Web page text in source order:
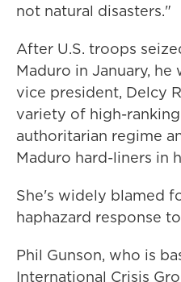
not natural disasters."
After U.S. troops
Maduro in January,
vice president, Delcy
variety of high-
authoritarian regime
Maduro hard-liners in
She's widely blamed
haphazard response
Phil Gunson, who is
International Crisis